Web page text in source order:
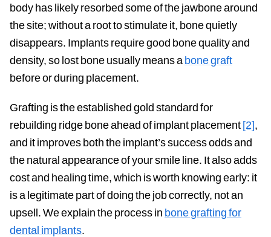
body has likely resorbed some of the jawbone around
the site; without a root to stimulate it, bone quietly
disappears. Implants require good bone quality and
density, so lost bone usually means abone graft
before or during placement.
Grafting is the established gold standard for
rebuilding ridge bone ahead of implant placement[2],
and it improves both the implant’s success odds and
the natural appearance of your smile line. It also adds
cost and healing time, which is worth knowing early: it
is a legitimate part of doing the job correctly, not an
upsell. We explain the process in bone grafting for
dental implants.